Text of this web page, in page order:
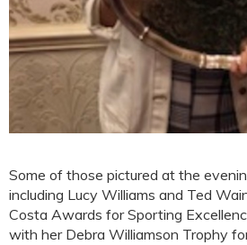
Some of those pictured at the
including Lucy Williams and Ted
Costa Awards for Sporting
with her Debra Williamson Trophy